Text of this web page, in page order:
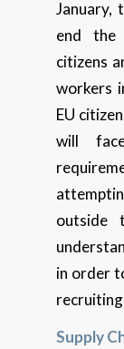
January,
end the
citizens
workers
EU
will
outside
in order
Supply